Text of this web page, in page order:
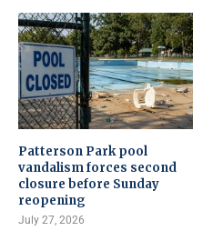
Patterson Park pool
vandalism forces second
closure before Sunday
reopening
July 27, 2026